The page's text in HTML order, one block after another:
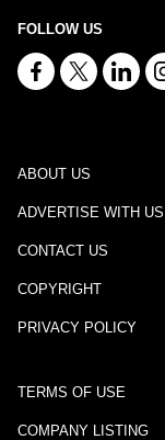
FOLLOW US
ABOUT US
ADVERTISE WITH US
CONTACT US
COPYRIGHT
PRIVACY POLICY
TERMS OF USE
COMPANY LISTING